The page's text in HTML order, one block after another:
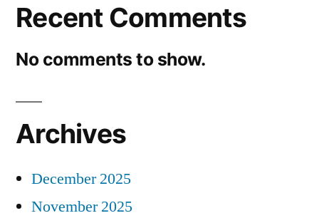
Recent Comments
No comments to show.
Archives
December 2025
November 2025